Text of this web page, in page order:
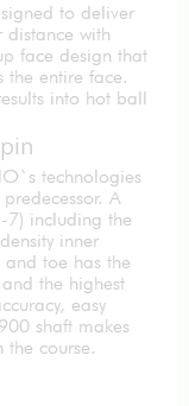
to deliver
with
face design that
the entire face.
into hot ball
technologies
A
including the
inner
toe has the
the highest
easy
shaft makes
the course.